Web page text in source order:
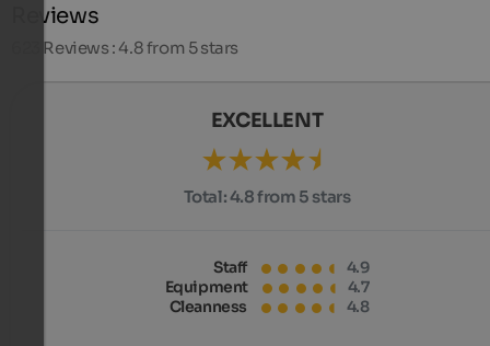
Reviews
Reviews : 4.8 from 5 stars
EXCELLENT
Total:4.8 from 5 stars
Staff
4.9
Equipment
4.7
Cleanness
4.8